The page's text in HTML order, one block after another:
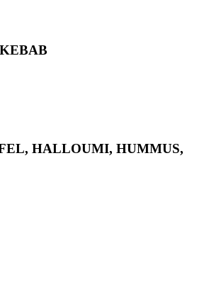
HALLOUMI, HUMMUS,